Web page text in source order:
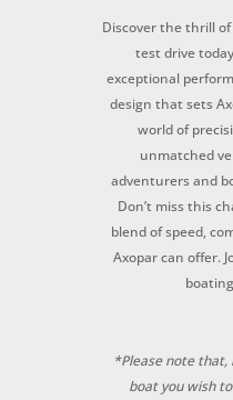
Discover the thrill
test drive
exceptional
design that sets
world of
unmatched
adventurers and
Don’t miss this
blend of speed,
Axopar can offer.
*Please note that,
boat you wish